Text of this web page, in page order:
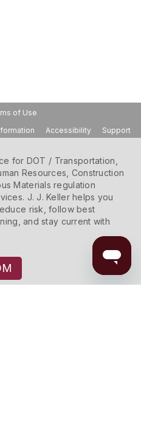
of Use
Accessibility Support
for DOT / Transportation,
Resources, Construction
Materials regulation
J. J. Keller helps you
risk, follow best
and stay current with